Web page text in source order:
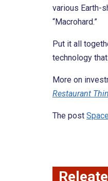
various Earth-
“Macrohard.”
Put it all
technology
More on
Restaurant
The post